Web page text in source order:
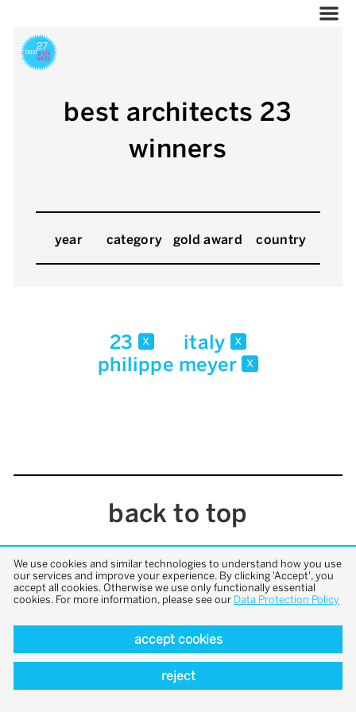
best architects 23
winners
year category gold award country
23 x italy x
philippe meyer x
back to top
We use cookies and similar technologies to understand how you use
our services and improve your experience. By clicking 'Accept', you
accept all cookies. Otherwise we use only functionally essential
cookies. For more information, please see our Data Protection Policy
accept cookies
reject